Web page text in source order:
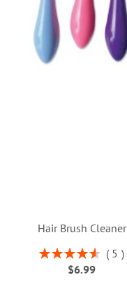
Hair Brush Cleaner
Rating:
92%
5
$6.99